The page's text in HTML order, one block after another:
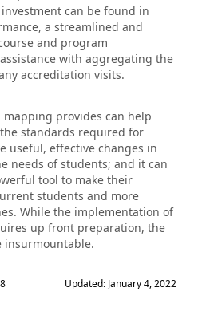
can be found in
a streamlined and
and program
with aggregating the
accreditation visits.
provides can help
standards required for
useful, effective changes in
needs of students; and it can
tool to make their
students and more
While the implementation of
up front preparation, the
insurmountable.
Updated: January 4, 2022